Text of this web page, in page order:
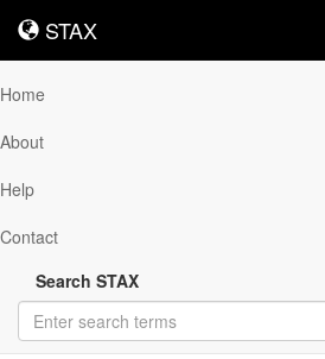
STAX
STAX
Home
About
Help
Contact
Search STAX